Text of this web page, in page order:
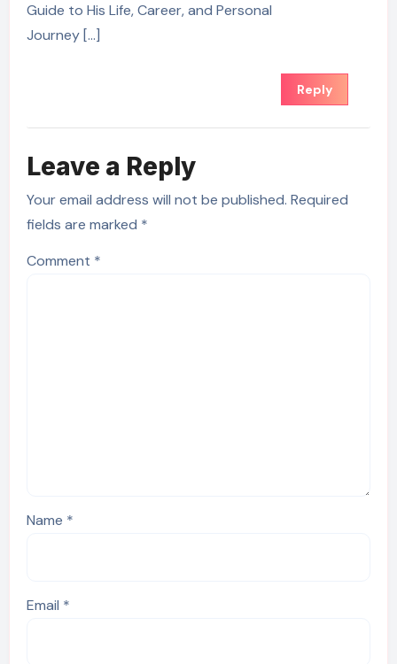
Guide to His Life, Career, and Personal
Journey […]
Reply
Leave a Reply
Your email address will not be published. Required
fields are marked *
Comment *
Name *
Email *